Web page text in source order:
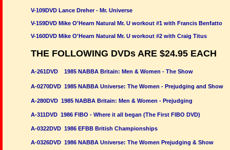
V-109DVD Lance Dreher - Mr. Universe
V-159DVD Mike O'Hearn Natural Mr. U workout #1 with Francis Benfatto
V-160DVD Mike O'Hearn Natural Mr. U workout #2 with Craig Titus
THE FOLLOWING DVDs ARE $24.95 EACH
A-261DVD 1985 NABBA Britain: Men & Women - The Show
A-0270DVD 1985 NABBA Universe: The Women - Prejudging and Show
A-280DVD 1985 NABBA Britain: Men & Women - Prejudging
A-311DVD 1986 FIBO - Where it all began (The First FIBO DVD)
A-0322DVD 1986 EFBB British Championships
A-0326DVD 1986 NABBA Universe: The Women Prejudging & Show